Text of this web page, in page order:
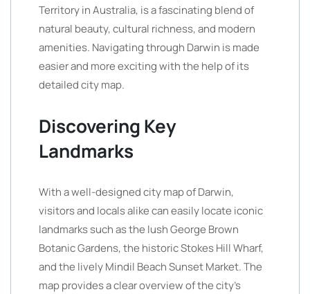
Territory in Australia, is a fascinating blend of
natural beauty, cultural richness, and modern
amenities. Navigating through Darwin is made
easier and more exciting with the help of its
detailed city map.
Discovering Key
Landmarks
With a well-designed city map of Darwin,
visitors and locals alike can easily locate iconic
landmarks such as the lush George Brown
Botanic Gardens, the historic Stokes Hill Wharf,
and the lively Mindil Beach Sunset Market. The
map provides a clear overview of the city’s